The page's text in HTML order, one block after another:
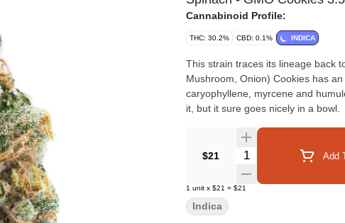
Cannabinoid Profile:
THC: 30.2% CBD: 0.1% INDICA
This strain traces its lineage back
Mushroom, Onion) Cookies has
caryophyllene, myrcene and
it, but it sure goes nicely in a bowl.
$21 Quantity Selector Add
1 unit x $21 = $21
Indica